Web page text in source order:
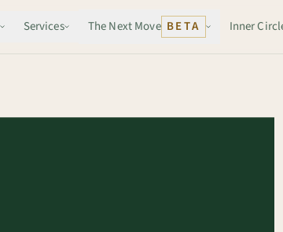
Services The Next Move BETA Inner